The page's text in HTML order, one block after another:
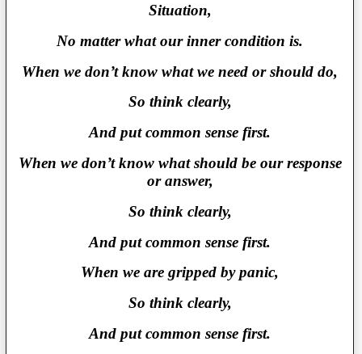
Situation,
No matter what our inner condition is.
When we don’t know what we need or should do,
So think clearly,
And put common sense first.
When we don’t know what should be our response
or answer,
So think clearly,
And put common sense first.
When we are gripped by panic,
So think clearly,
And put common sense first.